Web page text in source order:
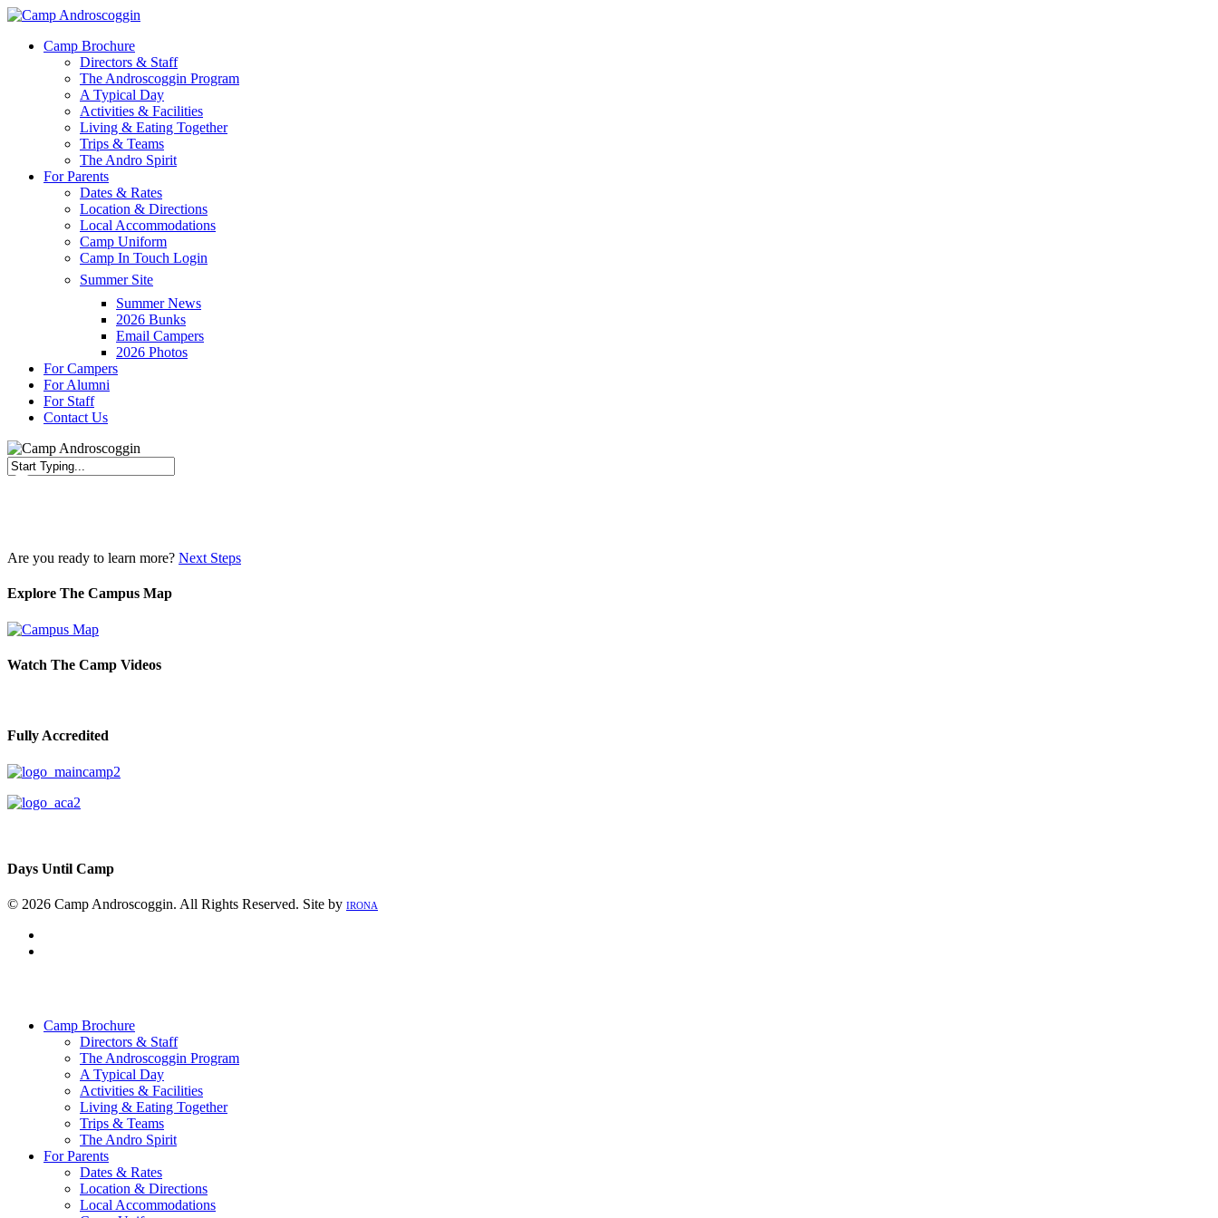
Skip
main
Menu
Camp Brochure
Directors & Staff
The Androscoggin Program
A Typical Day
Activities & Facilities
Living & Eating Together
Trips & Teams
The Andro Spirit
For Parents
Dates & Rates
Location & Directions
Local Accommodations
Camp Uniform
Camp In Touch Login
Summer Site
Summer News
2026 Bunks
Email Campers
2026 Photos
For Campers
For Alumni
For Staff
Contact Us
Are you ready to learn more? Next Steps
Explore The Campus Map
Watch The Camp Videos
Fully Accredited
Days Until Camp
© 2026 Camp Androscoggin. All Rights Reserved. Site by IRONA
Camp Brochure
Directors & Staff
The Androscoggin Program
A Typical Day
Activities & Facilities
Living & Eating Together
Trips & Teams
The Andro Spirit
For Parents
Dates & Rates
Location & Directions
Local Accommodations